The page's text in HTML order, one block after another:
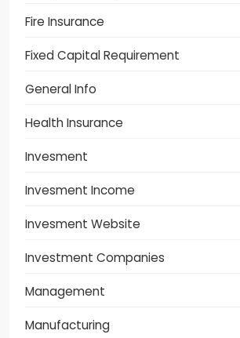
Fire Insurance
Fixed Capital Requirement
General Info
Health Insurance
Invesment
Invesment Income
Invesment Website
Investment Companies
Management
Manufacturing